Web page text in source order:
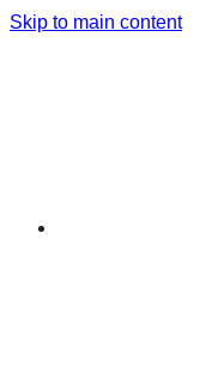
Skip to main content